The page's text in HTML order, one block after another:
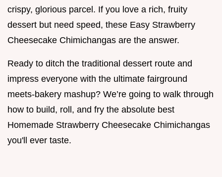
crispy, glorious parcel. If you love a rich, fruity
dessert but need speed, these Easy Strawberry
Cheesecake Chimichangas are the answer.
Ready to ditch the traditional dessert route and
impress everyone with the ultimate fairground
meets-bakery mashup? We’re going to walk through
how to build, roll, and fry the absolute best
Homemade Strawberry Cheesecake Chimichangas
you'll ever taste.